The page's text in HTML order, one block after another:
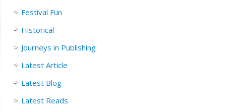
Festival Fun
Historical
Journeys in Publishing
Latest Article
Latest Blog
Latest Reads